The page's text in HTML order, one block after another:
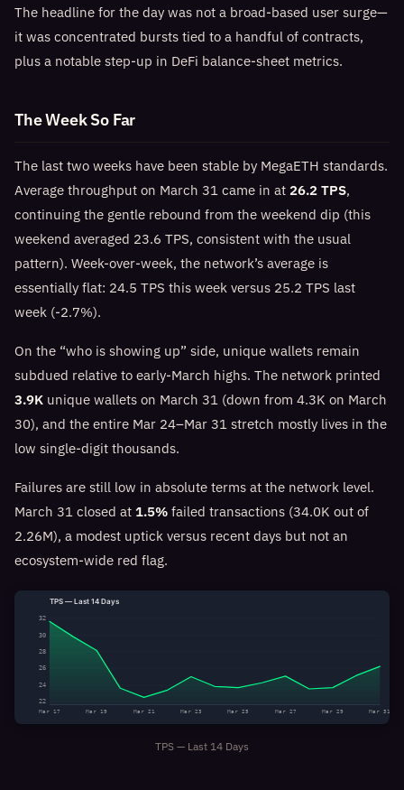
The headline for the day was not a broad-based user surge—
it was concentrated bursts tied to a handful of contracts,
plus a notable step-up in DeFi balance-sheet metrics.
The Week So Far
The last two weeks have been stable by MegaETH standards.
Average throughput on March 31 came in at 26.2 TPS,
continuing the gentle rebound from the weekend dip (this
weekend averaged 23.6 TPS, consistent with the usual
pattern). Week-over-week, the network’s average is
essentially flat: 24.5 TPS this week versus 25.2 TPS last
week (-2.7%).
On the “who is showing up” side, unique wallets remain
subdued relative to early-March highs. The network printed
3.9K unique wallets on March 31 (down from 4.3K on March
30), and the entire Mar 24–Mar 31 stretch mostly lives in the
low single-digit thousands.
Failures are still low in absolute terms at the network level.
March 31 closed at 1.5% failed transactions (34.0K out of
2.26M), a modest uptick versus recent days but not an
ecosystem-wide red flag.
TPS — Last 14 Days
22
24
26
28
30
32
Mar 17 Mar 19 Mar 21 Mar 23 Mar 25 Mar 27 Mar 29 Mar 31
TPS — Last 14 Days